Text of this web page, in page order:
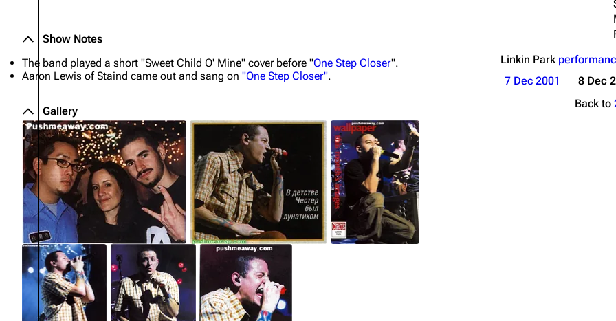
Linkin Park
7 Dec 2001
8 Dec
Back to
Show Notes
The band played a short "Sweet Child O' Mine" cover before "One Step Closer".
Aaron Lewis of Staind came out and sang on "One Step Closer".
Gallery